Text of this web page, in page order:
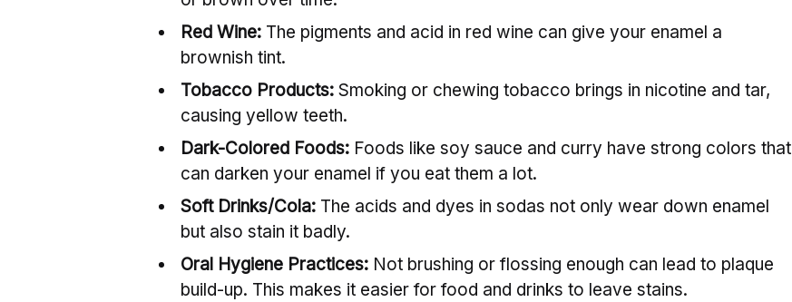
Red Wine: The pigments and acid in red wine can give your enamel a
brownish tint.
Tobacco Products: Smoking or chewing tobacco brings in nicotine and tar,
causing yellow teeth.
Dark-Colored Foods: Foods like soy sauce and curry have strong colors that
can darken your enamel if you eat them a lot.
Soft Drinks/Cola: The acids and dyes in sodas not only wear down enamel
but also stain it badly.
Oral Hygiene Practices: Not brushing or flossing enough can lead to plaque
build-up. This makes it easier for food and drinks to leave stains.